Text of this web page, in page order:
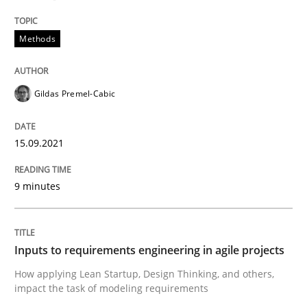
Written by
15. September 2021 · 9 minutes read · 3 Comments
Methods
Inputs to requirements engineering in
How applying Lean Startup, Design Thinking, and
Methods
Gildas Premel-Cabic
15.09.2021
9 minutes
Inputs to requirements engineering in agile projects
How applying Lean Startup, Design Thinking, and others,
impact the task of modeling requirements